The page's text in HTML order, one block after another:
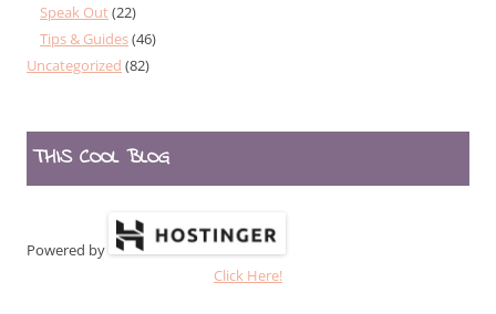
Speak Out(22)
Tips & Guides(46)
Uncategorized (82)
THIS COOL BLOG
Powered by
Click Here!